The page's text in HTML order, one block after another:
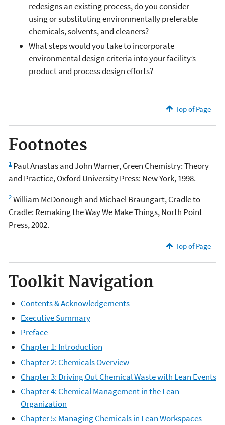
redesigns an existing process, do you consider
using or substituting environmentally preferable
chemicals, solvents, and cleaners?
What steps would you take to incorporate
environmental design criteria into your facility’s
product and process design efforts?
Top of Page
Footnotes
1 Paul Anastas and John Warner, Green Chemistry: Theory
and Practice, Oxford University Press: New York, 1998.
2William McDonough and Michael Braungart, Cradle to
Cradle: Remaking the Way We Make Things, North Point
Press, 2002.
Top of Page
Toolkit Navigation
Contents & Acknowledgements
Executive Summary
Preface
Chapter 1: Introduction
Chapter 2: Chemicals Overview
Chapter 3: Driving Out Chemical Waste with Lean Events
Chapter 4: Chemical Management in the Lean
Organization
Chapter 5: Managing Chemicals in Lean Workspaces